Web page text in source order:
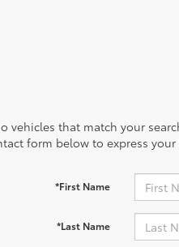
vehicles that match your
form below to express
*First Name
*Last Name